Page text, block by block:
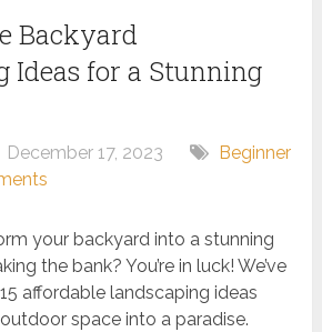
Backyard
Ideas for a Stunning
December 17, 2023
Beginner
your backyard into a stunning
the bank? You’re in luck! We’ve
affordable landscaping ideas
space into a paradise.